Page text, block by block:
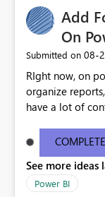
Add
On
Submitted on ‎08-
RIght now, on
organize
have a lot of
secure those
See more ideas
Power BI